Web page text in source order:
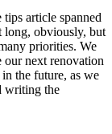
article spanned
long, obviously, but
priorities. We
next renovation
the future, as we
writing the